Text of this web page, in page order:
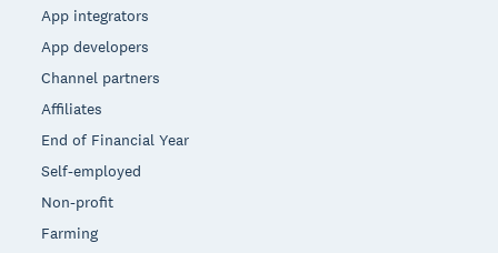
App integrators
App developers
Channel partners
Affiliates
End of Financial Year
Self-employed
Non-profit
Farming